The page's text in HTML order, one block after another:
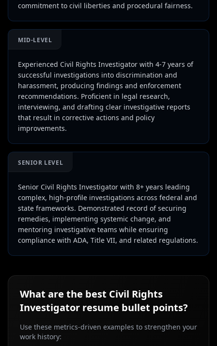
commitment to civil liberties and procedural fairness.
MID-LEVEL
Experienced Civil Rights Investigator with 4-7 years of
successful investigations into discrimination and
harassment, producing findings and enforcement
recommendations. Proficient in legal research,
interviewing, and drafting clear investigative reports
that result in corrective actions and policy
improvements.
SENIOR LEVEL
Senior Civil Rights Investigator with 8+ years leading
complex, high-profile investigations across federal and
state frameworks. Demonstrated record of securing
remedies, implementing systemic change, and
mentoring investigative teams while ensuring
compliance with ADA, Title VII, and related regulations.
What are the best Civil Rights
Investigator resume bullet points?
Use these metrics-driven examples to strengthen your
work history: